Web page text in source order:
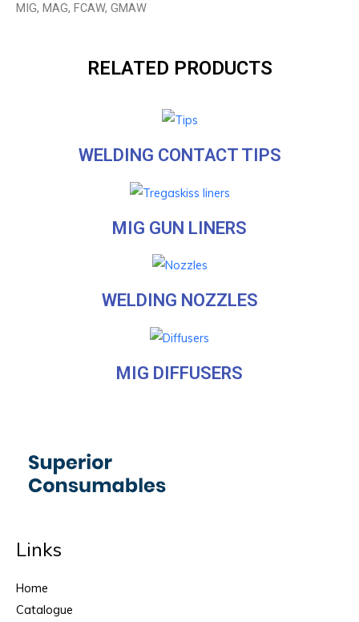
MIG, MAG, FCAW, GMAW
RELATED PRODUCTS
WELDING CONTACT TIPS
MIG GUN LINERS
WELDING NOZZLES
MIG DIFFUSERS
Links
Home
Catalogue